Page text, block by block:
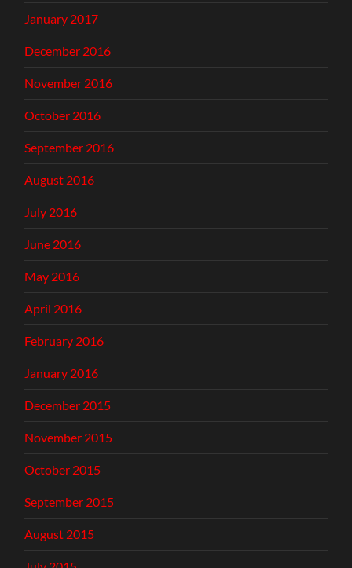
January 2017
December 2016
November 2016
October 2016
September 2016
August 2016
July 2016
June 2016
May 2016
April 2016
February 2016
January 2016
December 2015
November 2015
October 2015
September 2015
August 2015